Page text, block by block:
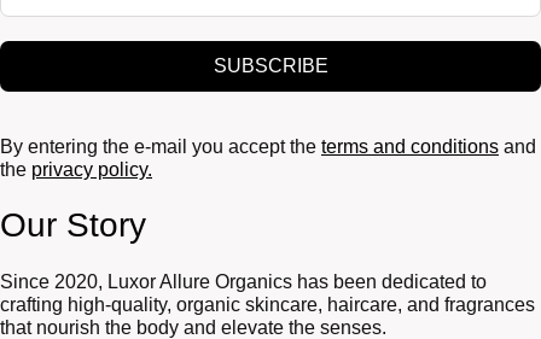
SUBSCRIBE
By entering the e-mail you accept the terms and conditions and
the privacy policy.
Our Story
Since 2020, Luxor Allure Organics has been dedicated to
crafting high-quality, organic skincare, haircare, and fragrances
that nourish the body and elevate the senses.